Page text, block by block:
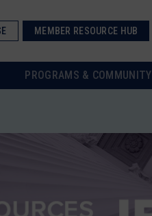
MEMBER RESOURCE HUB
PROGRAMS & COMMUNITY